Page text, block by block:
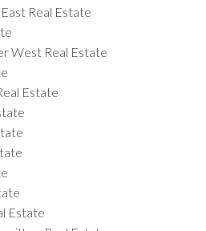
Real Estate
West Real Estate
Estate
Estate